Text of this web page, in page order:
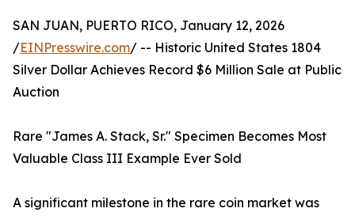
SAN JUAN, PUERTO RICO, January 12, 2026
/EINPresswire.com/ -- Historic United States 1804
Silver Dollar Achieves Record $6 Million Sale at Public
Auction
Rare "James A. Stack, Sr." Specimen Becomes Most
Valuable Class III Example Ever Sold
A significant milestone in the rare coin market was